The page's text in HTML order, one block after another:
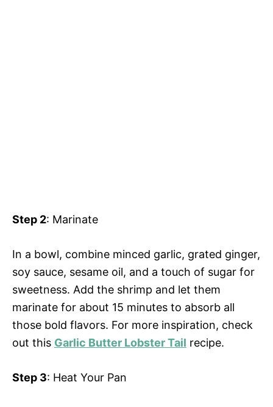
Step 2: Marinate
In a bowl, combine minced garlic, grated ginger,
soy sauce, sesame oil, and a touch of sugar for
sweetness. Add the shrimp and let them
marinate for about 15 minutes to absorb all
those bold flavors. For more inspiration, check
out this Garlic Butter Lobster Tail recipe.
Step 3: Heat Your Pan